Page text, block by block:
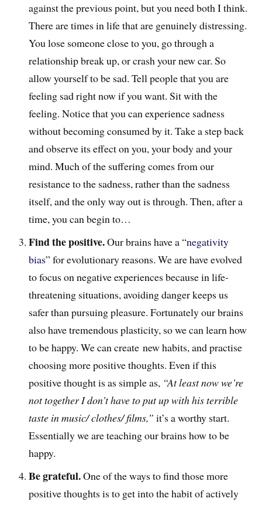
against the previous point, but you need both I think.
There are times in life that are genuinely distressing.
You lose someone close to you, go through a
relationship break up, or crash your new car. So
allow yourself to be sad. Tell people that you are
feeling sad right now if you want. Sit with the
feeling. Notice that you can experience sadness
without becoming consumed by it. Take a step back
and observe its effect on you, your body and your
mind. Much of the suffering comes from our
resistance to the sadness, rather than the sadness
itself, and the only way out is through. Then, after a
time, you can begin to…
Find the positive.Our brains have a “negativity
bias” for evolutionary reasons. We are have evolved
to focus on negative experiences because in life-
threatening situations, avoiding danger keeps us
safer than pursuing pleasure. Fortunately our brains
also have tremendous plasticity, so we can learn how
to be happy. We can create new habits, and practise
choosing more positive thoughts. Even if this
positive thought is as simple as, “At least now we’re
not together I don’t have to put up with his terrible
taste in music/ clothes/ films,” it’s a worthy start.
Essentially we are teaching our brains how to be
happy.
Be grateful.One of the ways to find those more
positive thoughts is to get into the habit of actively